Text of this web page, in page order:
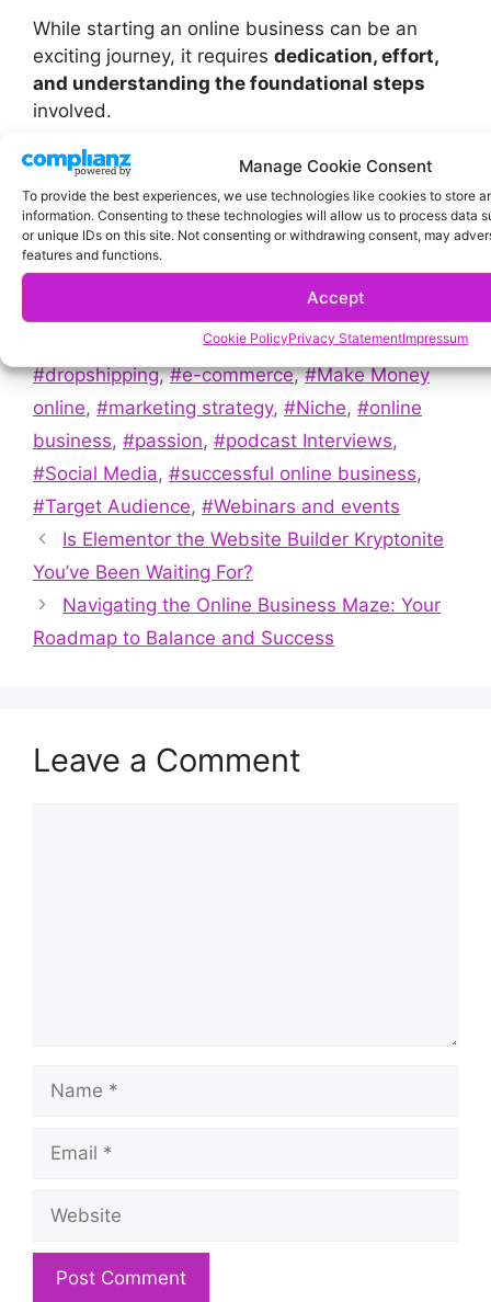
Manage Cookie Consent
To provide the best experiences, we use technologies like cookies to store
information. Consenting to these technologies will allow us to process data
or unique IDs on this site. Not consenting or withdrawing consent, may
features and functions.
Accept
Cookie PolicyPrivacy StatementImpressum
While starting an online business can be an
exciting journey, it requires dedication, effort,
and understanding the foundational steps
involved.
#Affiliate Marketing,#Content creation,
#dropshipping,#e-commerce,#Make Money
online, #marketing strategy, #Niche, #online
business, #passion, #podcast Interviews,
#Social Media, #successful online business,
#Target Audience, #Webinars and events
Is Elementor the Website Builder Kryptonite
You’ve Been Waiting For?
Navigating the Online Business Maze: Your
Roadmap to Balance and Success
Leave a Comment